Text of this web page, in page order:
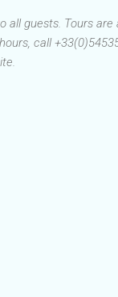
all guests. Tours
call